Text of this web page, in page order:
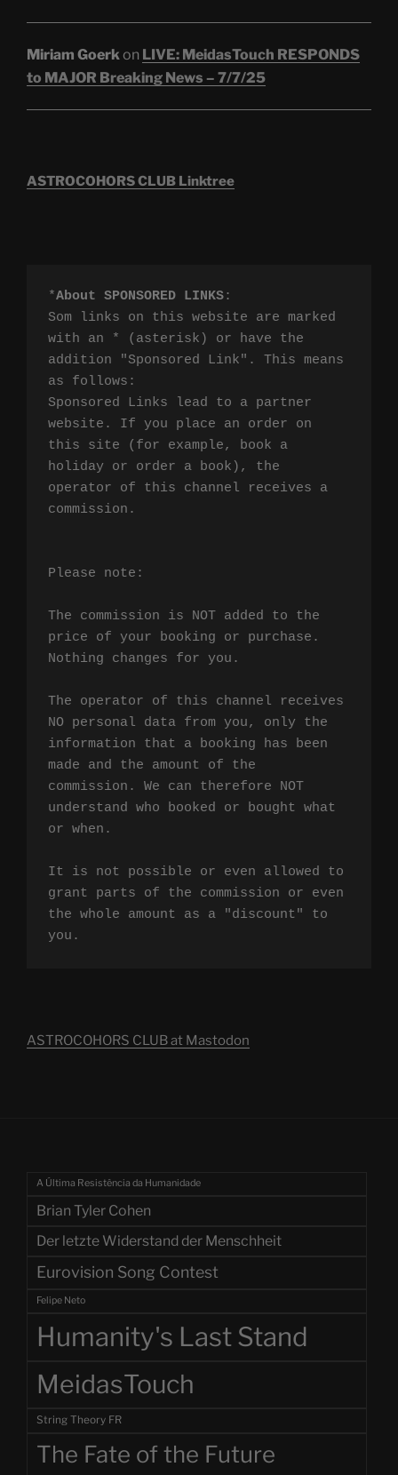
Miriam Goerkon LIVE: MeidasTouch RESPONDS
to MAJOR Breaking News – 7/7/25
ASTROCOHORS CLUB Linktree
*About SPONSORED LINKS:
Som links on this website are marked
with an * (asterisk) or have the
addition "Sponsored Link". This means
as follows:
Sponsored Links lead to a partner
website. If you place an order on
this site (for example, book a
holiday or order a book), the
operator of this channel receives a
commission.
Please note:
The commission is NOT added to the
price of your booking or purchase.
Nothing changes for you.
The operator of this channel receives
NO personal data from you, only the
information that a booking has been
made and the amount of the
commission. We can therefore NOT
understand who booked or bought what
or when.
It is not possible or even allowed to
grant parts of the commission or even
the whole amount as a "discount" to
you.
ASTROCOHORS CLUB at Mastodon
A Última Resistência da Humanidade
Brian Tyler Cohen
Der letzte Widerstand der Menschheit
Eurovision Song Contest
Felipe Neto
Humanity's Last Stand
MeidasTouch
String Theory FR
The Fate of the Future